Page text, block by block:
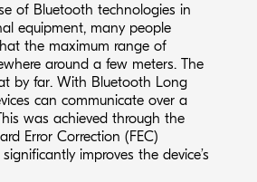
of Bluetooth technologies in
equipment, many people
the maximum range of
around a few meters. The
by far. With Bluetooth Long
can communicate over a
was achieved through the
Error Correction (FEC)
improves the device’s